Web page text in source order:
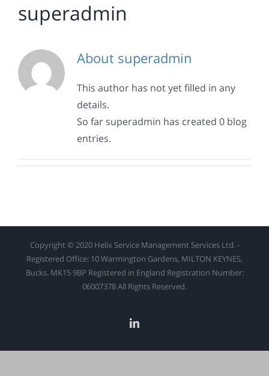
superadmin
About superadmin
This author has not yet filled in any
details.
So far superadmin has created 0 blog
entries.
Copyright © 2020 Helix Service Management Services Ltd. -
Registered Office: 10 Warmington Gardens, MILTON KEYNES,
Bucks. MK15 9BP Registered in England Registration Number:
06007378 All Rights Reserved.
linkedin